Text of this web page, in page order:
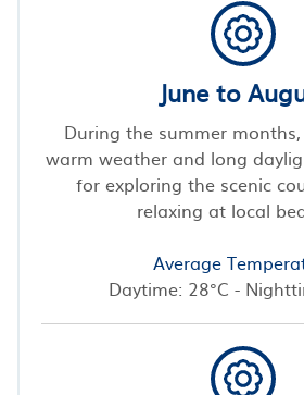
June to
During the summer
warm weather and long
for exploring the scenic
relaxing at local
Average
Daytime: 28°C -